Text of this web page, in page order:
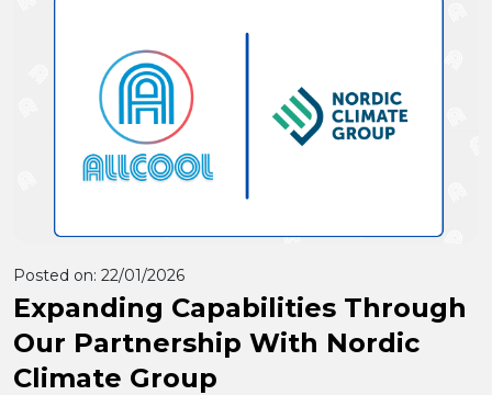
Posted on: 22/01/2026
Expanding Capabilities Through
Our Partnership With Nordic
Climate Group